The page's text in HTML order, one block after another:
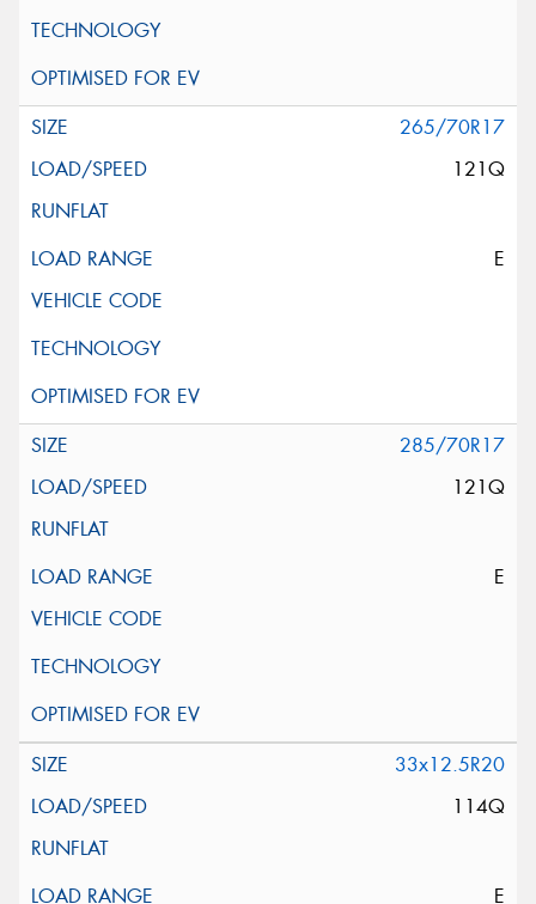
265/70R17
121Q
E
285/70R17
121Q
E
33x12.5R20
114Q
E